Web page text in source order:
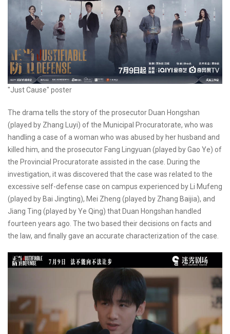
"Just Cause" poster
The drama tells the story of the prosecutor Duan Hongshan
(played by Zhang Luyi) of the Municipal Procuratorate, who was
handling a case of a woman who was abused by her husband and
killed him, and the prosecutor Fang Lingyuan (played by Gao Ye) of
the Provincial Procuratorate assisted in the case. During the
investigation, it was discovered that the case was related to the
excessive self-defense case on campus experienced by Li Mufeng
(played by Bai Jingting), Mei Zheng (played by Zhang Baijia), and
Jiang Ting (played by Ye Qing) that Duan Hongshan handled
fourteen years ago. The two based their decisions on facts and
the law, and finally gave an accurate characterization of the case.